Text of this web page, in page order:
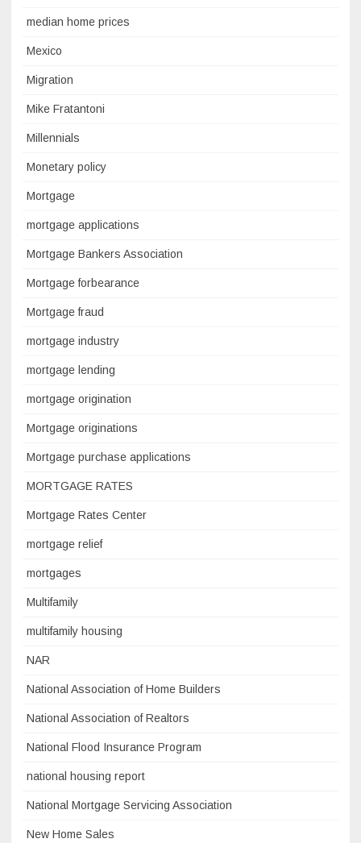
median home prices
Mexico
Migration
Mike Fratantoni
Millennials
Monetary policy
Mortgage
mortgage applications
Mortgage Bankers Association
Mortgage forbearance
Mortgage fraud
mortgage industry
mortgage lending
mortgage origination
Mortgage originations
Mortgage purchase applications
MORTGAGE RATES
Mortgage Rates Center
mortgage relief
mortgages
Multifamily
multifamily housing
NAR
National Association of Home Builders
National Association of Realtors
National Flood Insurance Program
national housing report
National Mortgage Servicing Association
New Home Sales